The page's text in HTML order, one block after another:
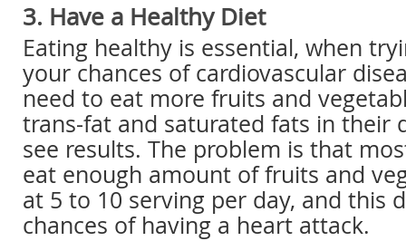
3. Have a Healthy Diet
Eating healthy is essential, when
your chances of cardiovascular
need to eat more fruits and
trans-fat and saturated fats in their
see results. The problem is that
eat enough amount of fruits and
at 5 to 10 serving per day, and this
chances of having a heart attack.